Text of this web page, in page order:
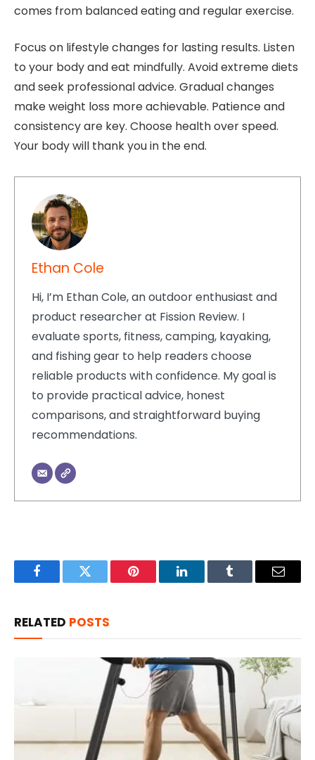
comes from balanced eating and regular exercise.
Focus on lifestyle changes for lasting results. Listen
to your body and eat mindfully. Avoid extreme diets
and seek professional advice. Gradual changes
make weight loss more achievable. Patience and
consistency are key. Choose health over speed.
Your body will thank you in the end.
Ethan Cole
Hi, I’m Ethan Cole, an outdoor enthusiast and
product researcher at Fission Review. I
evaluate sports, fitness, camping, kayaking,
and fishing gear to help readers choose
reliable products with confidence. My goal is
to provide practical advice, honest
comparisons, and straightforward buying
recommendations.
FacebookTwitter Pinterest LinkedInTumblr Email
RELATED POSTS